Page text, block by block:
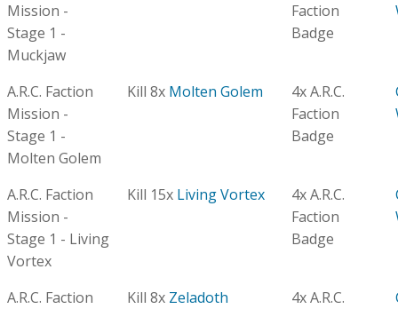
Mission -
Stage 1 -
Muckjaw
Faction
Badge
A.R.C. Faction
Mission -
Stage 1 -
Molten Golem
Kill 8x Molten Golem
4x A.R.C.
Faction
Badge
A.R.C. Faction
Mission -
Stage 1 - Living
Vortex
Kill 15x Living Vortex
4x A.R.C.
Faction
Badge
A.R.C. Faction
Kill 8x Zeladoth
4x A.R.C.